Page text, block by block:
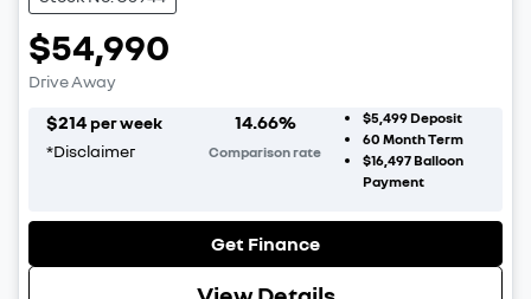
$54,990
Drive Away
$214 per week
*Disclaimer
14.66%
Comparison rate
$5,499Deposit
60 Month Term
$16,497Balloon
Payment
Get Finance